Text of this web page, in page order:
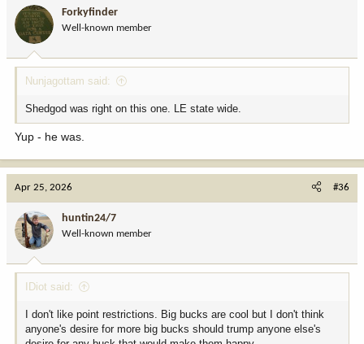
o
n
:
Forkyfinder
Well-known member
Nunjagottam said:
Shedgod was right on this one. LE state wide.
Yup - he was.
Apr 25, 2026 #36
huntin24/7
Well-known member
IDiot said:
I don't like point restrictions. Big bucks are cool but I don't think
anyone's desire for more big bucks should trump anyone else's